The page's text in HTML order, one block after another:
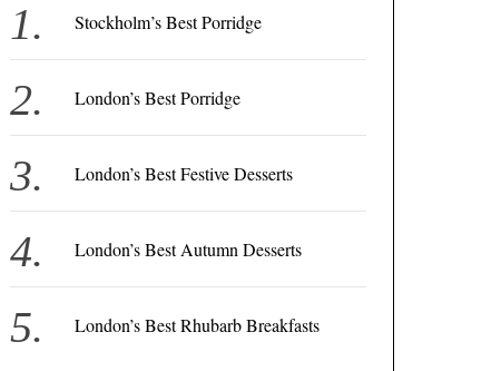
o
:
Stockholm’s Best Porridge
London’s Best Porridge
London’s Best Festive Desserts
London’s Best Autumn Desserts
London’s Best Rhubarb Breakfasts